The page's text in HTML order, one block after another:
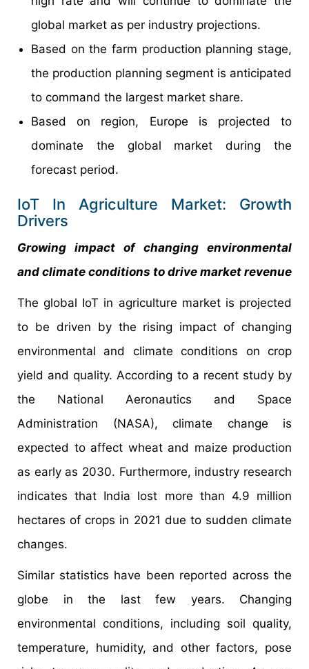
global market as per industry projections.
Based on the farm production planning stage,
the production planning segment is anticipated
to command the largest market share.
Based on region, Europe is projected to
dominate the global market during the
forecast period.
IoT In Agriculture Market: Growth
Drivers
Growing impact of changing environmental
and climate conditions to drive market revenue
The global IoT in agriculture market is projected
to be driven by the rising impact of changing
environmental and climate conditions on crop
yield and quality. According to a recent study by
the National Aeronautics and Space
Administration (NASA), climate change is
expected to affect wheat and maize production
as early as 2030. Furthermore, industry research
indicates that India lost more than 4.9 million
hectares of crops in 2021 due to sudden climate
changes.
Similar statistics have been reported across the
globe in the last few years. Changing
environmental conditions, including soil quality,
temperature, humidity, and other factors, pose